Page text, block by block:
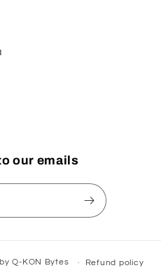
our emails
byQ-KON Bytes Refund policy